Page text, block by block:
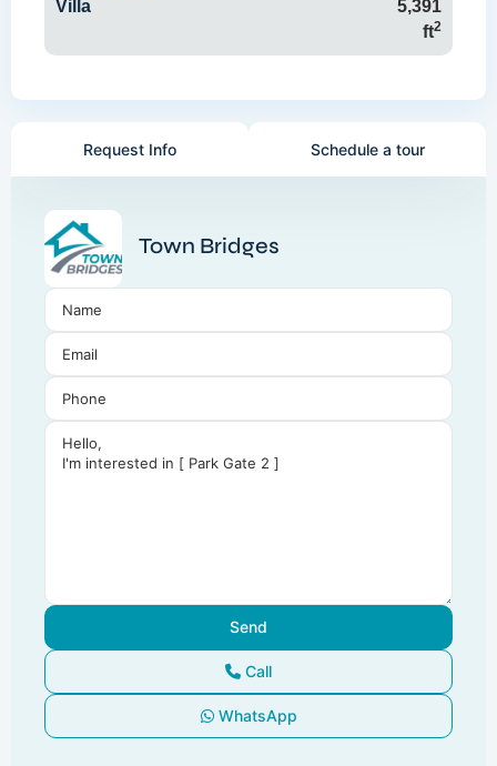
Villa
5,391
ft2
Request Info Schedule a tour
Town Bridges
Call
WhatsApp